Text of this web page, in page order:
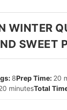
WINTER
SWEET
8
20
minutes